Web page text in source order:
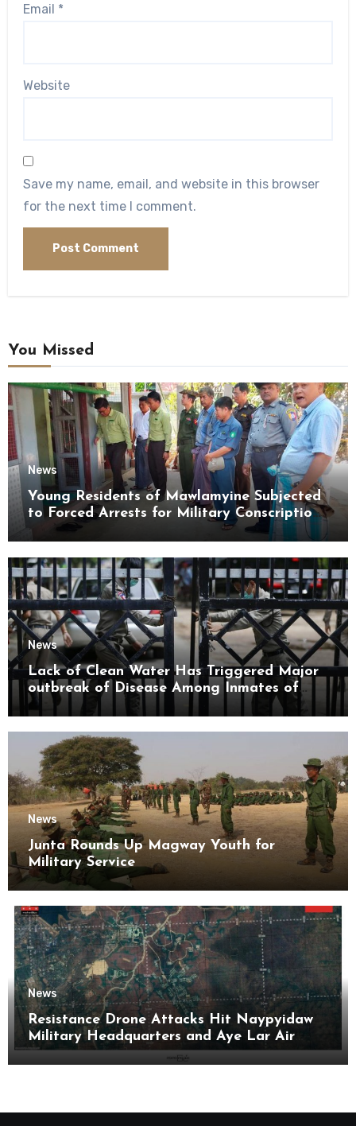
Email *
Website
Save my name, email, and website in this browser
for the next time I comment.
You Missed
News
Young Residents of Mawlamyine Subjected
to Forced Arrests for Military Conscription
News
Lack of Clean Water Has Triggered Major
outbreak of Disease Among Inmates of
Kyaikmaraw Prison Mon State
News
Junta Rounds Up Magway Youth for
Military Service
News
Resistance Drone Attacks Hit Naypyidaw
Military Headquarters and Aye Lar Air
Base